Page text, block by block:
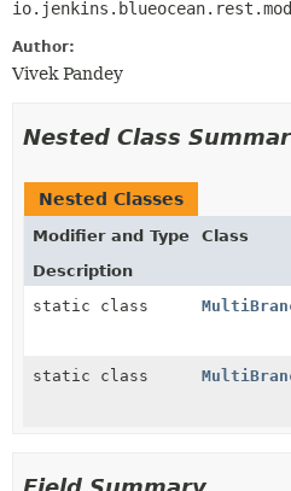
Author:
Vivek Pandey
Nested Class
Nested Classes
Modifier and Type
Class
Description
static class
static class